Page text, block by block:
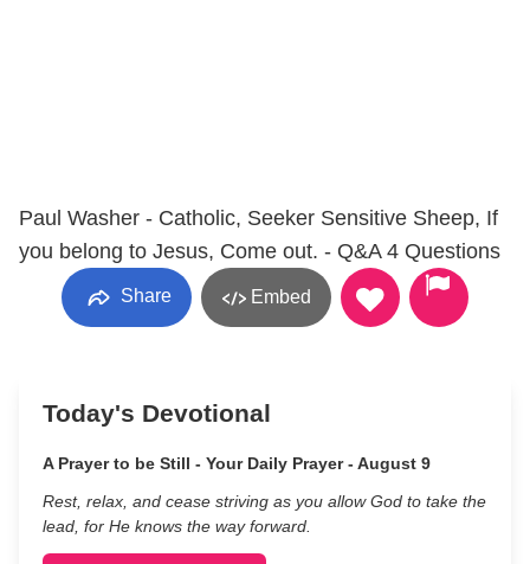
Paul Washer - Catholic, Seeker Sensitive Sheep, If
you belong to Jesus, Come out. - Q&A 4 Questions
Share Embed
Today's Devotional
A Prayer to be Still - Your Daily Prayer - August 9
Rest, relax, and cease striving as you allow God to take the
lead, for He knows the way forward.